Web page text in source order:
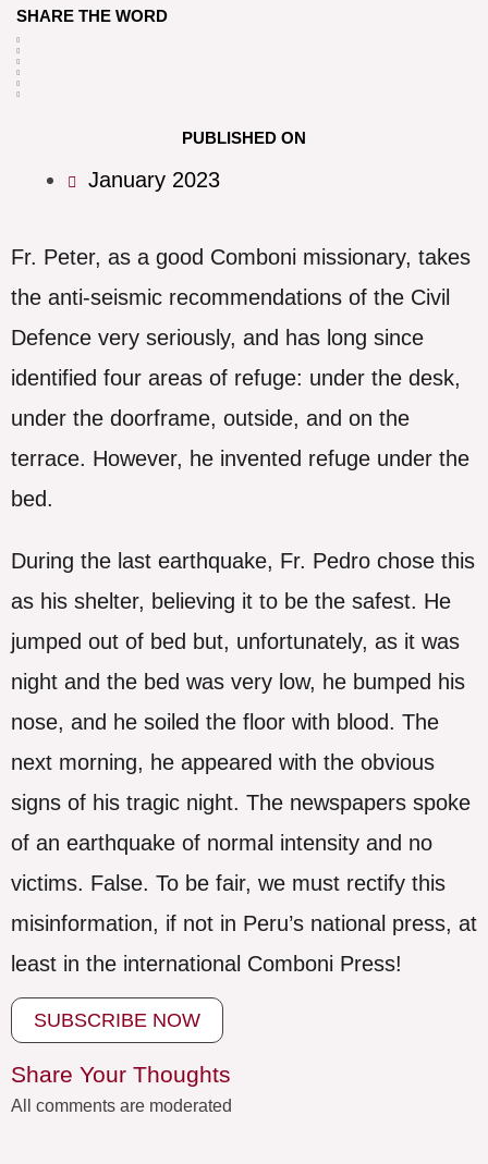
SHARE THE WORD
PUBLISHED ON
January 2023
Fr. Peter, as a good Comboni missionary, takes
the anti-seismic recommendations of the Civil
Defence very seriously, and has long since
identified four areas of refuge: under the desk,
under the doorframe, outside, and on the
terrace. However, he invented refuge under the
bed.
During the last earthquake, Fr. Pedro chose this
as his shelter, believing it to be the safest. He
jumped out of bed but, unfortunately, as it was
night and the bed was very low, he bumped his
nose, and he soiled the floor with blood. The
next morning, he appeared with the obvious
signs of his tragic night. The newspapers spoke
of an earthquake of normal intensity and no
victims. False. To be fair, we must rectify this
misinformation, if not in Peru’s national press, at
least in the international Comboni Press!
SUBSCRIBE NOW
Share Your Thoughts
All comments are moderated